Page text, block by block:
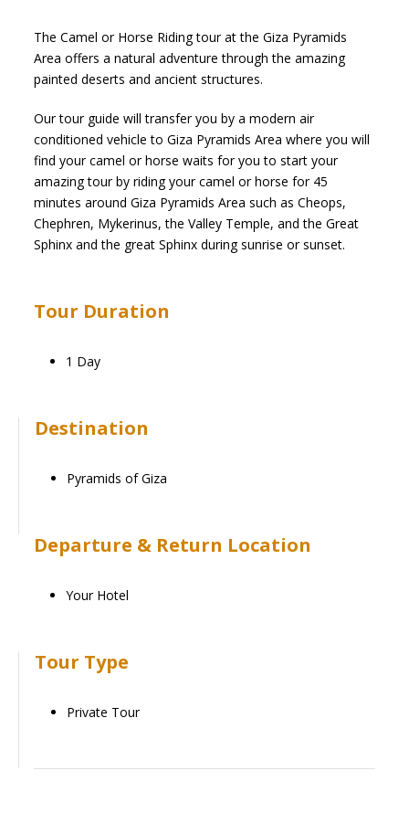
The Camel or Horse Riding tour at the Giza Pyramids
Area offers a natural adventure through the amazing
painted deserts and ancient structures.
Our tour guide will transfer you by a modern air
conditioned vehicle to Giza Pyramids Area where you will
find your camel or horse waits for you to start your
amazing tour by riding your camel or horse for 45
minutes around Giza Pyramids Area such as Cheops,
Chephren, Mykerinus, the Valley Temple, and the Great
Sphinx and the great Sphinx during sunrise or sunset.
Tour Duration
1 Day
Destination
Pyramids of Giza
Departure & Return Location
Your Hotel
Tour Type
Private Tour